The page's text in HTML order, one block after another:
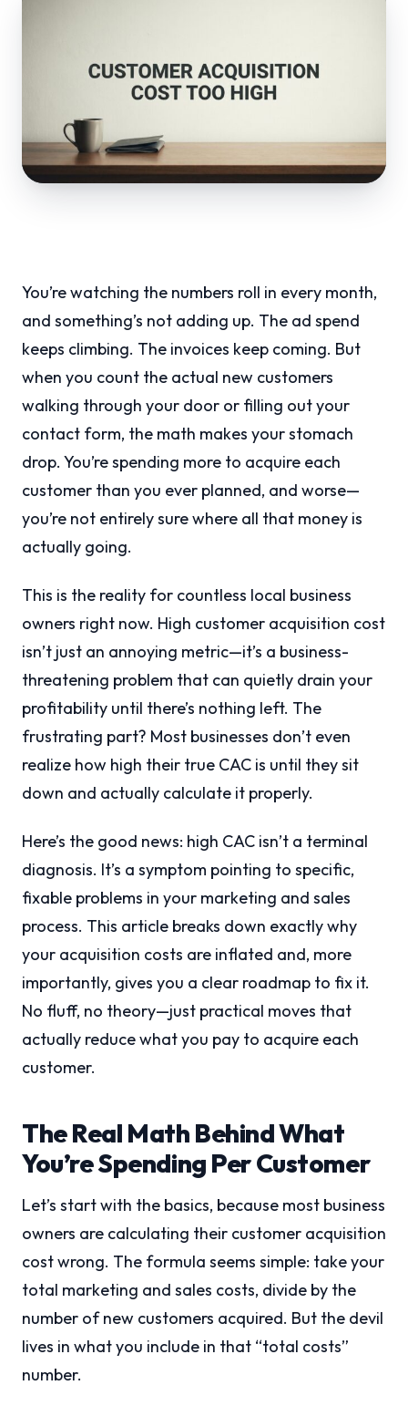
You’re watching the numbers roll in every month,
and something’s not adding up. The ad spend
keeps climbing. The invoices keep coming. But
when you count the actual new customers
walking through your door or filling out your
contact form, the math makes your stomach
drop. You’re spending more to acquire each
customer than you ever planned, and worse—
you’re not entirely sure where all that money is
actually going.
This is the reality for countless local business
owners right now. High customer acquisition cost
isn’t just an annoying metric—it’s a business-
threatening problem that can quietly drain your
profitability until there’s nothing left. The
frustrating part? Most businesses don’t even
realize how high their true CAC is until they sit
down and actually calculate it properly.
Here’s the good news: high CAC isn’t a terminal
diagnosis. It’s a symptom pointing to specific,
fixable problems in your marketing and sales
process. This article breaks down exactly why
your acquisition costs are inflated and, more
importantly, gives you a clear roadmap to fix it.
No fluff, no theory—just practical moves that
actually reduce what you pay to acquire each
customer.
The Real Math Behind What
You’re Spending Per Customer
Let’s start with the basics, because most business
owners are calculating their customer acquisition
cost wrong. The formula seems simple: take your
total marketing and sales costs, divide by the
number of new customers acquired. But the devil
lives in what you include in that “total costs”
number.